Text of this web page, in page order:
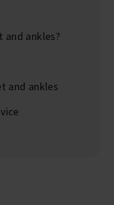
and ankles?
and ankles